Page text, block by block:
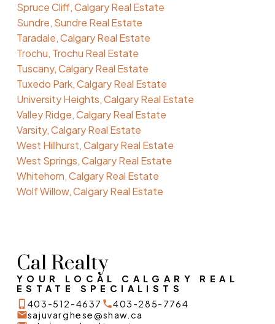
Spruce Cliff, Calgary Real Estate
Sundre, Sundre Real Estate
Taradale, Calgary Real Estate
Trochu, Trochu Real Estate
Tuscany, Calgary Real Estate
Tuxedo Park, Calgary Real Estate
University Heights, Calgary Real Estate
Valley Ridge, Calgary Real Estate
Varsity, Calgary Real Estate
West Hillhurst, Calgary Real Estate
West Springs, Calgary Real Estate
Whitehorn, Calgary Real Estate
Wolf Willow, Calgary Real Estate
Cal Realty
YOUR LOCAL CALGARY REAL
ESTATE SPECIALISTS
403-512-4637
403-285-7764
sajuvarghese@shaw.ca